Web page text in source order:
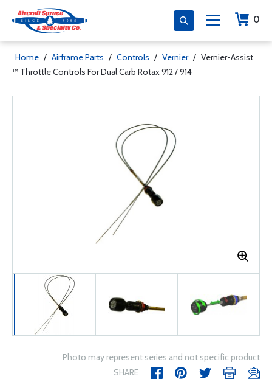
0
Home / Airframe Parts / Controls / Vernier / Vernier-Assist
™ Throttle Controls For Dual Carb Rotax 912 / 914
Photo may represent series and not specific product
SHARE